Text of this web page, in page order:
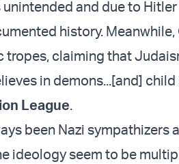
and due to
history.
tropes, claiming that
in demons...[and] child
League.
been Nazi sympathizers
ideology seem to be